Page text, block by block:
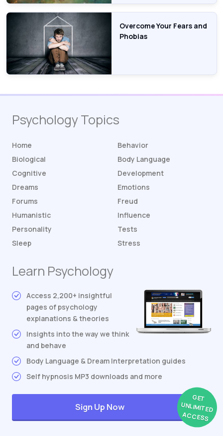
Overcome Your Fears and
Phobias
Psychology Topics
Home
Behavior
Biological
Body Language
Cognitive
Development
Dreams
Emotions
Forums
Freud
Humanistic
Influence
Personality
Tests
Sleep
Stress
Learn Psychology
Access 2,200+ insightful
pages of psychology
explanations & theories
Insights into the way we think
and behave
Body Language & Dream Interpretation guides
Self hypnosis MP3 downloads and more
GET
UNLIMITED
ACCESS
Sign Up Now